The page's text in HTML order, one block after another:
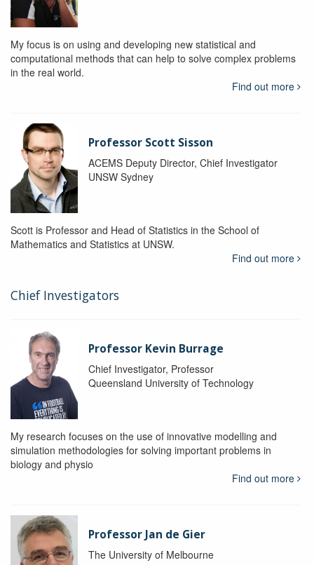
My focus is on using and developing new statistical and
computational methods that can help to solve complex problems
in the real world.
Find out more
Professor Scott Sisson
ACEMS Deputy Director, Chief Investigator
UNSW Sydney
Scott is Professor and Head of Statistics in the School of
Mathematics and Statistics at UNSW.
Find out more
Chief Investigators
Professor Kevin Burrage
Chief Investigator, Professor
Queensland University of Technology
My research focuses on the use of innovative modelling and
simulation methodologies for solving important problems in
biology and physio
Find out more
Professor Jan de Gier
The University of Melbourne